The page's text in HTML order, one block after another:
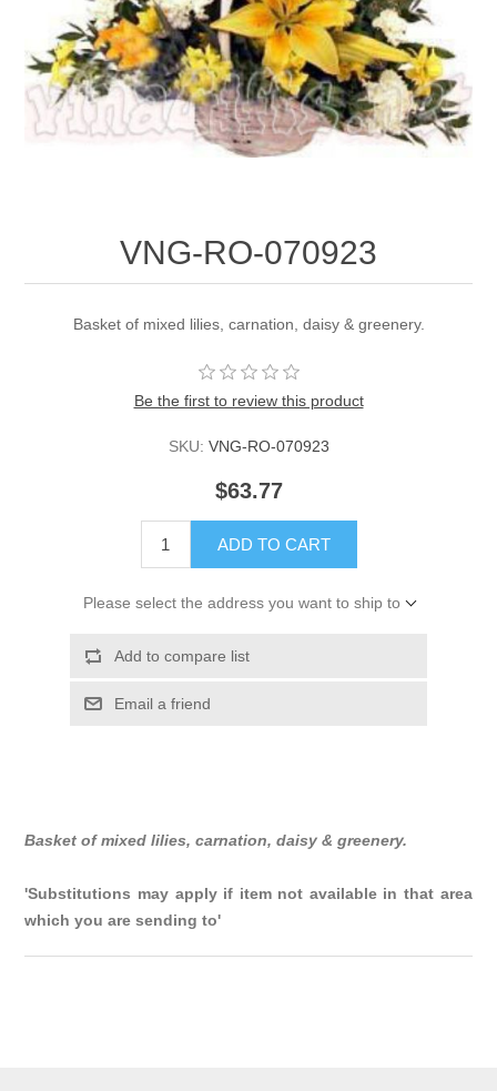
VNG-RO-070923
Basket of mixed lilies, carnation, daisy & greenery.
Be the first to review this product
SKU: VNG-RO-070923
$63.77
ADD TO CART
Please select the address you want to ship to
Add to compare list
Email a friend
Basket of mixed lilies, carnation, daisy & greenery.
'Substitutions may apply if item not available in that area
which you are sending to'